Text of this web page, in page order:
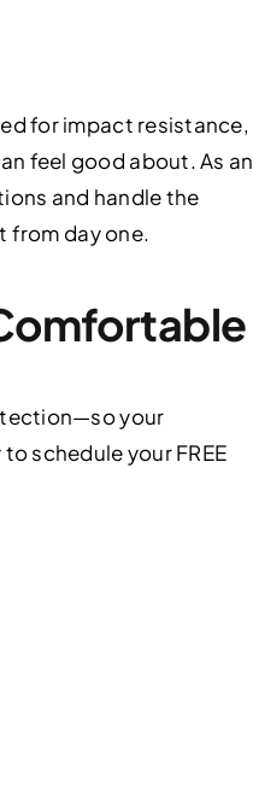
for impact resistance,
feel good about. As an
and handle the
from day one.
your
schedule your FREE